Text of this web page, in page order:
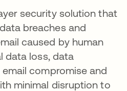
security solution that
breaches and
caused by human
data loss, data
compromise and
minimal disruption to